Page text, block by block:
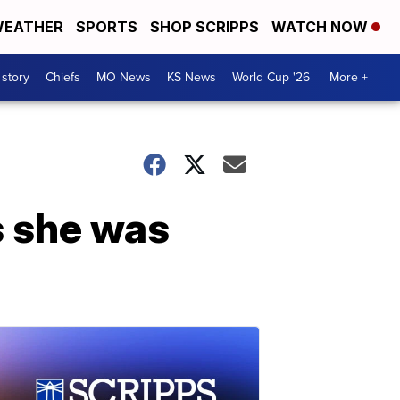
SPORTS SHOP SCRIPPS WATCH NOW
Chiefs MO News KS News World Cup '26 More +
she was